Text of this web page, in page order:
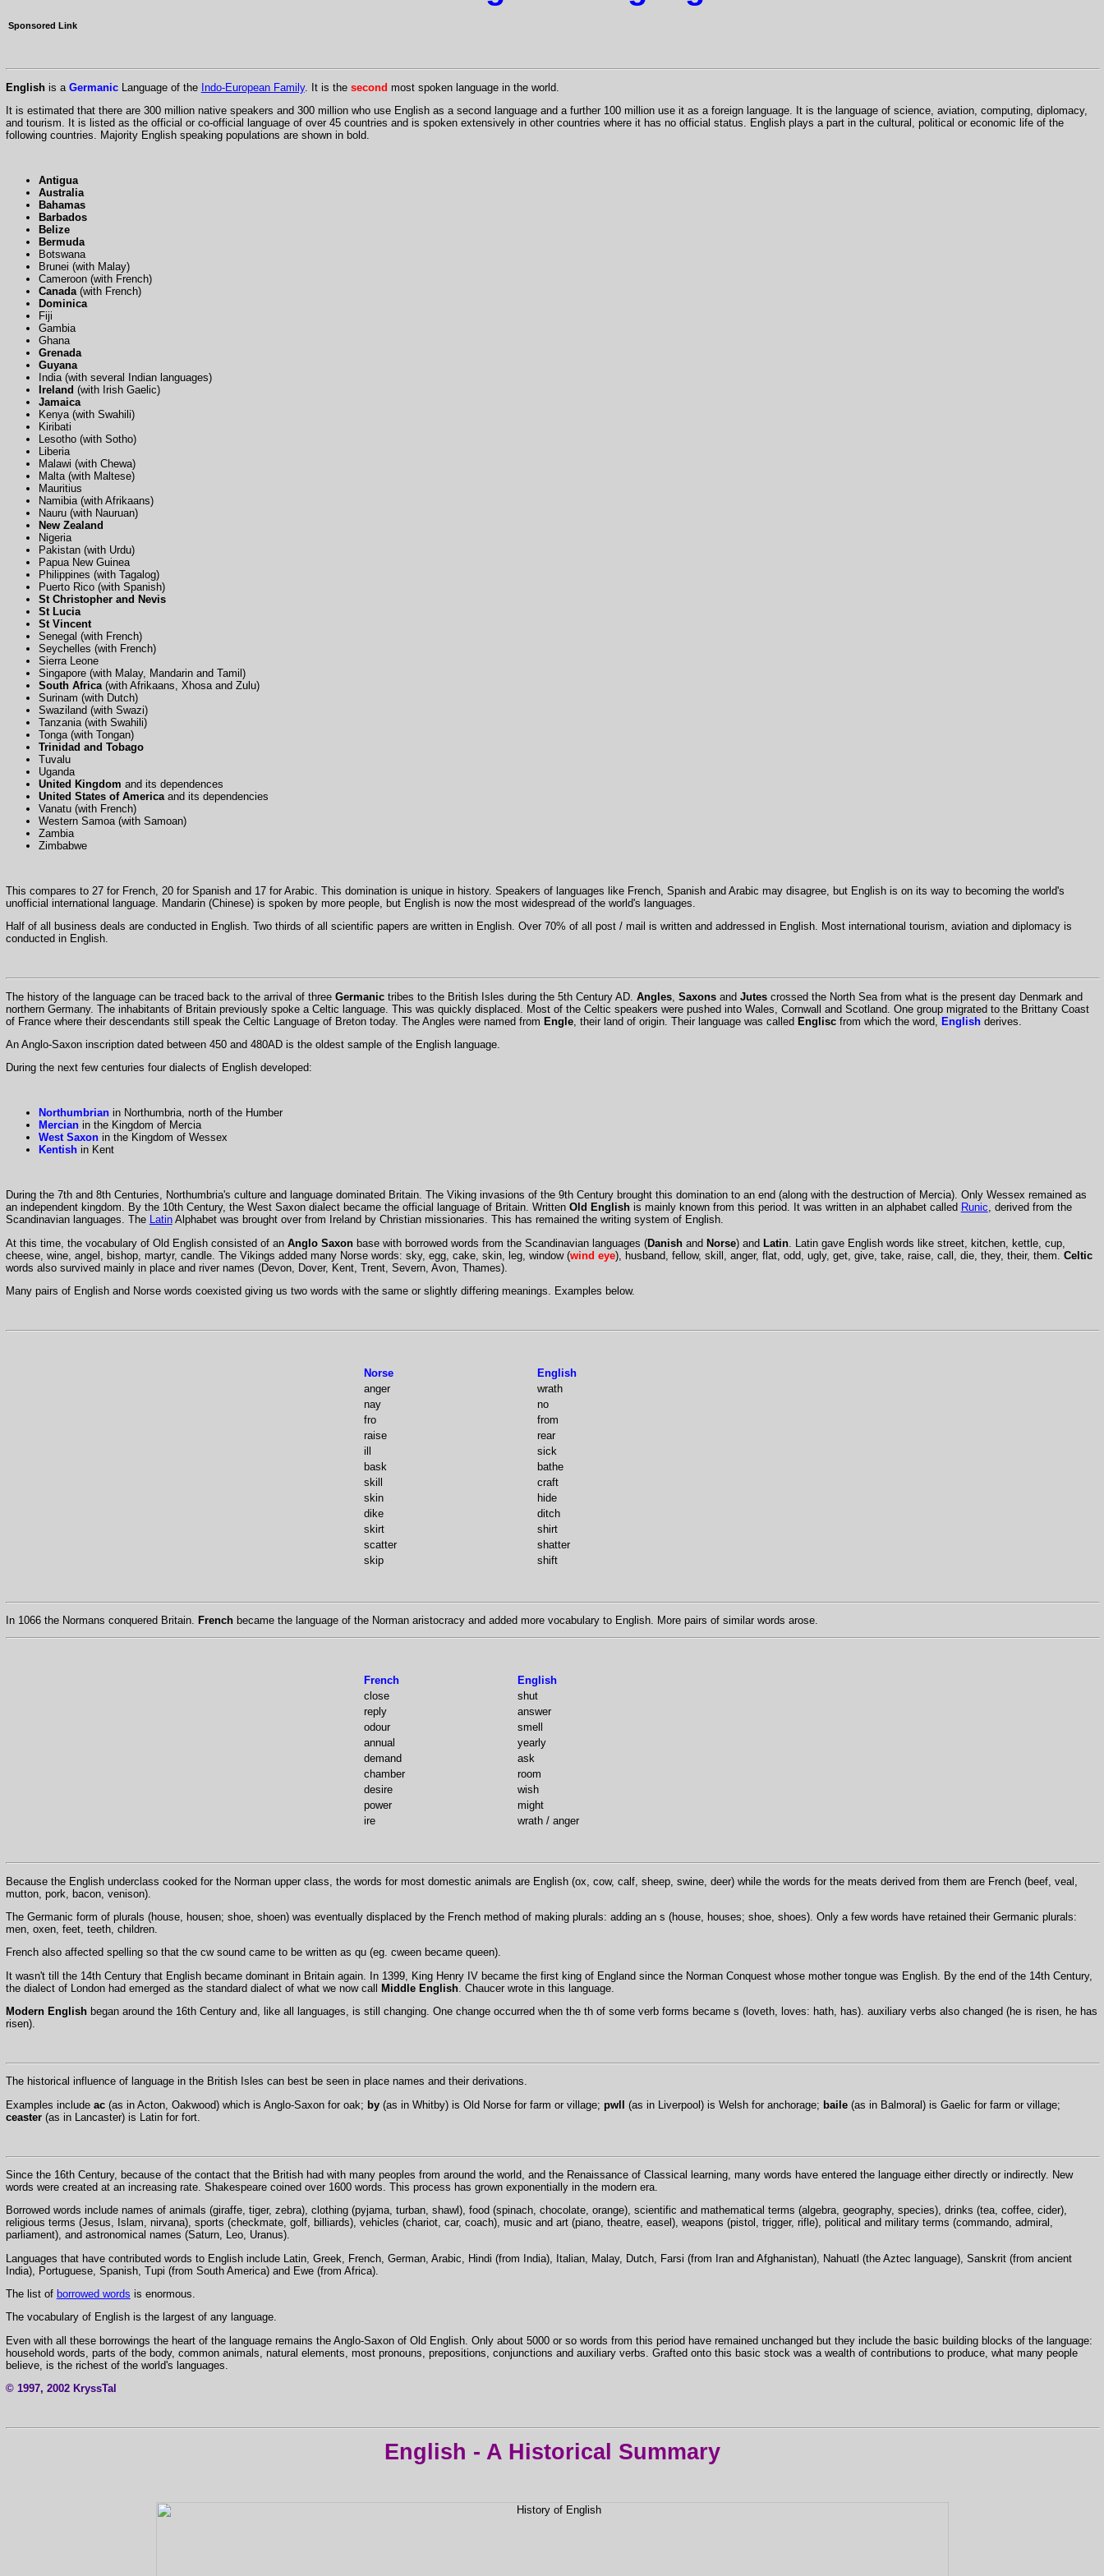
Sponsored Link
Englishis a GermanicLanguage of the Indo-European Family. It is the second most spoken language in the world.
It is estimated that there are 300 million native speakers and 300 million who use English as a second language and a further 100 million use it as a foreign language. It is the language of science, aviation, computing, diplomacy,
and tourism. It is listed as the official or co-official language of over 45 countries and is spoken extensively in other countries where it has no official status. English plays a part in the cultural, political or economic life of the
following countries. Majority English speaking populations are shown in bold.
Antigua
Australia
Bahamas
Barbados
Belize
Bermuda
Botswana
Brunei (with Malay)
Cameroon (with French)
Canada(with French)
Dominica
Fiji
Gambia
Ghana
Grenada
Guyana
India (with several Indian languages)
Ireland (with Irish Gaelic)
Jamaica
Kenya (with Swahili)
Kiribati
Lesotho (with Sotho)
Liberia
Malawi (with Chewa)
Malta (with Maltese)
Mauritius
Namibia (with Afrikaans)
Nauru (with Nauruan)
New Zealand
Nigeria
Pakistan (with Urdu)
Papua New Guinea
Philippines (with Tagalog)
Puerto Rico (with Spanish)
St Christopher and Nevis
St Lucia
St Vincent
Senegal (with French)
Seychelles (with French)
Sierra Leone
Singapore (with Malay, Mandarin and Tamil)
South Africa(with Afrikaans, Xhosa and Zulu)
Surinam (with Dutch)
Swaziland (with Swazi)
Tanzania (with Swahili)
Tonga (with Tongan)
Trinidad and Tobago
Tuvalu
Uganda
United Kingdom and its dependences
United States of Americaand its dependencies
Vanatu (with French)
Western Samoa (with Samoan)
Zambia
Zimbabwe
This compares to 27 for French, 20 for Spanish and 17 for Arabic. This domination is unique in history. Speakers of languages like French, Spanish and Arabic may disagree, but English is on its way to becoming the world's
unofficial international language. Mandarin (Chinese) is spoken by more people, but English is now the most widespread of the world's languages.
Half of all business deals are conducted in English. Two thirds of all scientific papers are written in English. Over 70% of all post / mail is written and addressed in English. Most international tourism, aviation and diplomacy is
conducted in English.
The history of the language can be traced back to the arrival of three Germanictribes to the British Isles during the 5th Century AD. Angles, Saxonsand Jutescrossed the North Sea from what is the present day Denmark and
northern Germany. The inhabitants of Britain previously spoke a Celtic language. This was quickly displaced. Most of the Celtic speakers were pushed into Wales, Cornwall and Scotland. One group migrated to the Brittany Coast
of France where their descendants still speak the Celtic Language of Breton today. The Angles were named from Engle, their land of origin. Their language was called Engliscfrom which the word, Englishderives.
An Anglo-Saxon inscription dated between 450 and 480AD is the oldest sample of the English language.
During the next few centuries four dialects of English developed:
Northumbrianin Northumbria, north of the Humber
Mercianin the Kingdom of Mercia
West Saxonin the Kingdom of Wessex
Kentishin Kent
During the 7th and 8th Centuries, Northumbria's culture and language dominated Britain. The Viking invasions of the 9th Century brought this domination to an end (along with the destruction of Mercia). Only Wessex remained as
an independent kingdom. By the 10th Century, the West Saxon dialect became the official language of Britain. Written Old Englishis mainly known from this period. It was written in an alphabet called Runic, derived from the
Scandinavian languages. The LatinAlphabet was brought over from Ireland by Christian missionaries. This has remained the writing system of English.
At this time, the vocabulary of Old English consisted of an Anglo Saxonbase with borrowed words from the Scandinavian languages (Danishand Norse) and Latin. Latin gave English words like street, kitchen, kettle, cup,
cheese, wine, angel, bishop, martyr, candle. The Vikings added many Norse words: sky, egg, cake, skin, leg, window (wind eye), husband, fellow, skill, anger, flat, odd, ugly, get, give, take, raise, call, die, they, their, them. Celtic
words also survived mainly in place and river names (Devon, Dover, Kent, Trent, Severn, Avon, Thames).
Many pairs of English and Norse words coexisted giving us two words with the same or slightly differing meanings. Examples below.
Norse
English
anger
wrath
nay
no
fro
from
raise
rear
ill
sick
bask
bathe
skill
craft
skin
hide
dike
ditch
skirt
shirt
scatter
shatter
skip
shift
In 1066 the Normans conquered Britain. Frenchbecame the language of the Norman aristocracy and added more vocabulary to English. More pairs of similar words arose.
French
English
close
shut
reply
answer
odour
smell
annual
yearly
demand
ask
chamber
room
desire
wish
power
might
ire
wrath / anger
Because the English underclass cooked for the Norman upper class, the words for most domestic animals are English (ox, cow, calf, sheep, swine, deer) while the words for the meats derived from them are French (beef, veal,
mutton, pork, bacon, venison).
The Germanic form of plurals (house, housen; shoe, shoen) was eventually displaced by the French method of making plurals: adding an s (house, houses; shoe, shoes). Only a few words have retained their Germanic plurals:
men, oxen, feet, teeth, children.
French also affected spelling so that the cw sound came to be written as qu (eg. cween became queen).
It wasn't till the 14th Century that English became dominant in Britain again. In 1399, King Henry IV became the first king of England since the Norman Conquest whose mother tongue was English. By the end of the 14th Century,
the dialect of London had emerged as the standard dialect of what we now call
Middle English. Chaucer wrote in this language.
Modern Englishbegan around the 16th Century and, like all languages, is still changing. One change occurred when the th of some verb forms became s (loveth, loves: hath, has). auxiliary verbs also changed (he is risen, he has
risen).
The historical influence of language in the British Isles can best be seen in place names and their derivations.
Examples include ac(as in Acton, Oakwood) which is Anglo-Saxon for oak; by(as in Whitby) is Old Norse for farm or village; pwll (as in Liverpool) is Welsh for anchorage; baile(as in Balmoral) is Gaelic for farm or village;
ceaster(as in Lancaster) is Latin for fort.
Since the 16th Century, because of the contact that the British had with many peoples from around the world, and the Renaissance of Classical learning, many words have entered the language either directly or indirectly. New
words were created at an increasing rate. Shakespeare coined over 1600 words. This process has grown exponentially in the modern era.
Borrowed words include names of animals (giraffe, tiger, zebra), clothing (pyjama, turban, shawl), food (spinach, chocolate, orange), scientific and mathematical terms (algebra, geography, species), drinks (tea, coffee, cider),
religious terms (Jesus, Islam, nirvana), sports (checkmate, golf, billiards), vehicles (chariot, car, coach), music and art (piano, theatre, easel), weapons (pistol, trigger, rifle), political and military terms (commando, admiral,
parliament), and astronomical names (Saturn, Leo, Uranus).
Languages that have contributed words to English include Latin, Greek, French, German, Arabic, Hindi (from India), Italian, Malay, Dutch, Farsi (from Iran and Afghanistan), Nahuatl (the Aztec language), Sanskrit (from ancient
India), Portuguese, Spanish, Tupi (from South America) and Ewe (from Africa).
The list of borrowed words is enormous.
The vocabulary of English is the largest of any language.
Even with all these borrowings the heart of the language remains the Anglo-Saxon of Old English. Only about 5000 or so words from this period have remained unchanged but they include the basic building blocks of the language:
household words, parts of the body, common animals, natural elements, most pronouns, prepositions, conjunctions and auxiliary verbs. Grafted onto this basic stock was a wealth of contributions to produce, what many people
believe, is the richest of the world's languages.
© 1997, 2002 KryssTal
English - A Historical Summary